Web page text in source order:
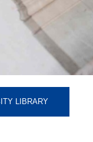
LIBRARY